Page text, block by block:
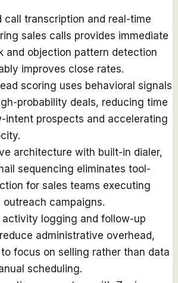
call transcription and real-time
sales calls provides immediate
and objection pattern detection
improves close rates.
scoring uses behavioral signals
probability deals, reducing time
intent prospects and accelerating
architecture with built-in dialer,
sequencing eliminates tool-
for sales teams executing
outreach campaigns.
activity logging and follow-up
administrative overhead,
focus on selling rather than data
scheduling.